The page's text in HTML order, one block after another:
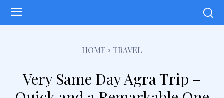
HOME TRAVEL
Very Same Day Agra Trip –